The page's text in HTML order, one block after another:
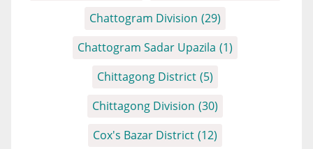
Chattogram Division (29)
Chattogram Sadar Upazila (1)
Chittagong District (5)
Chittagong Division (30)
Cox's Bazar District (12)